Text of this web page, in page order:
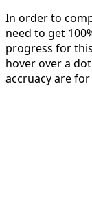
In order to
need to get
progress for
hover over a
accruacy are